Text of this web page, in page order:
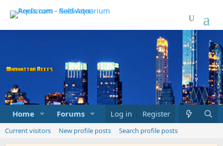
Home Forums Marketplace What's new
Log in Register
Current visitors New profile posts Search profile posts